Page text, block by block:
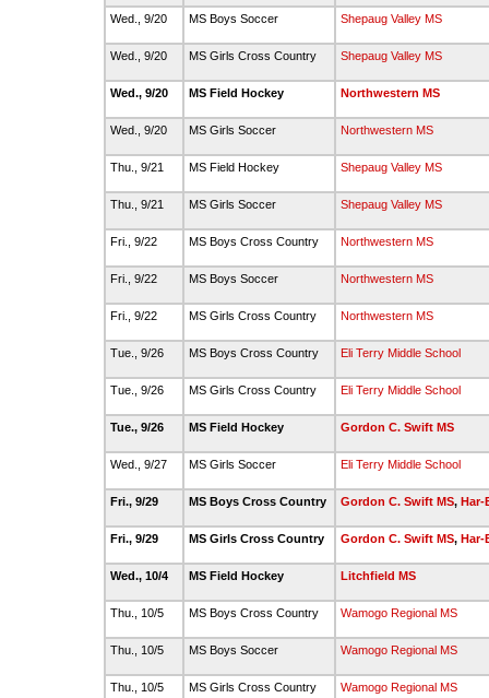
Wed., 9/20 MS Boys Soccer Shepaug Valley MS
Wed., 9/20 MS Girls Cross Country Shepaug Valley MS
Wed., 9/20 MS Field Hockey Northwestern MS
Wed., 9/20 MS Girls Soccer Northwestern MS
Thu., 9/21 MS Field Hockey Shepaug Valley MS
Thu., 9/21 MS Girls Soccer Shepaug Valley MS
Fri., 9/22 MS Boys Cross Country Northwestern MS
Fri., 9/22 MS Boys Soccer Northwestern MS
Fri., 9/22 MS Girls Cross Country Northwestern MS
Tue., 9/26 MS Boys Cross Country Eli Terry Middle School
Tue., 9/26 MS Girls Cross Country Eli Terry Middle School
Tue., 9/26 MS Field Hockey Gordon C. Swift MS
Wed., 9/27 MS Girls Soccer Eli Terry Middle School
Fri., 9/29 MS Boys Cross Country Gordon C. Swift MS, Har-
Fri., 9/29 MS Girls Cross Country Gordon C. Swift MS, Har-
Wed., 10/4 MS Field Hockey Litchfield MS
Thu., 10/5 MS Boys Cross Country Wamogo Regional MS
Thu., 10/5 MS Boys Soccer Wamogo Regional MS
Thu., 10/5 MS Girls Cross Country Wamogo Regional MS